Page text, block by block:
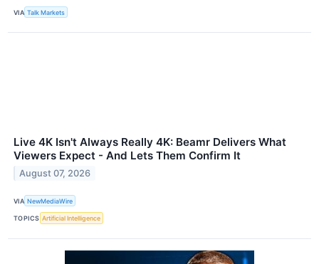
VIA Talk Markets
Live 4K Isn't Always Really 4K: Beamr Delivers What
Viewers Expect - And Lets Them Confirm It
August 07, 2026
VIA NewMediaWire
TOPICS Artificial Intelligence